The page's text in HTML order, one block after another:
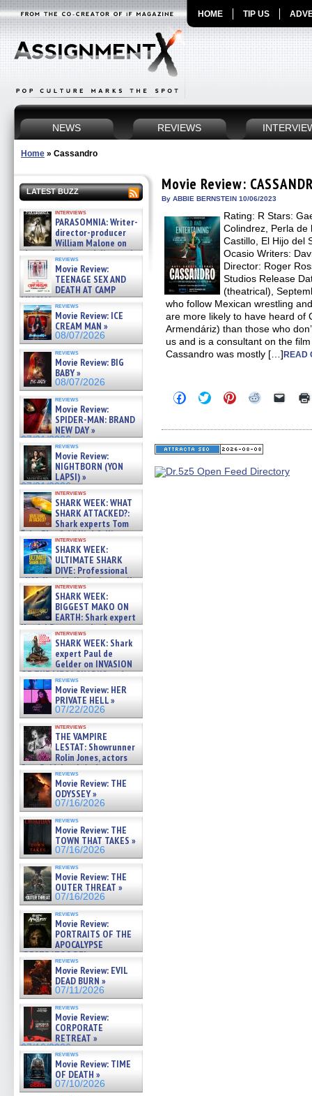
HOME TIP US
NEWS REVIEWS
Home » Cassandro
LATEST BUZZ
interviews
PARASOMNIA: Writer-
director-producer
William Malone on
the newly released director’s
cut ̵ »
08/07/2026
reviews
Movie Review:
TEENAGE SEX AND
DEATH AT CAMP
MIASMA »
08/07/2026
reviews
Movie Review: ICE
CREAM MAN »
08/07/2026
reviews
Movie Review: BIG
BABY »
08/07/2026
reviews
Movie Review:
SPIDER-MAN: BRAND
NEW DAY »
07/31/2026
reviews
Movie Review:
NIGHTBORN (YON
LAPSI) »
07/31/2026
interviews
SHARK WEEK: WHAT
SHARK ATTACKED?:
Shark experts Tom
“the Blowfish” Hird & Kinga
Phi »
07/29/2026
interviews
SHARK WEEK:
ULTIMATE SHARK
DIVE: Professional
cliff diver Molly Carlson talks
about cage diving R »
07/29/2026
interviews
SHARK WEEK:
BIGGEST MAKO ON
EARTH: Shark expert
Kendyl Berna on the fastest
swimming sharks – »
07/26/2026
interviews
SHARK WEEK: Shark
expert Paul de
Gelder on INVASION
OF THE MEGA SHARKS and
BULL SHARK DINNER BELL &#
07/25/2026
reviews
Movie Review: HER
PRIVATE HELL »
07/22/2026
interviews
THE VAMPIRE
LESTAT: Showrunner
Rolin Jones, actors
Sam Reid, Jacob Anderson,
Zaman Assad, Eric Bogos »
07/16/2026
reviews
Movie Review: THE
ODYSSEY »
07/16/2026
reviews
Movie Review: THE
TOWN THAT TAKES »
07/16/2026
reviews
Movie Review: THE
OUTER THREAT »
07/16/2026
reviews
Movie Review:
PORTRAITS OF THE
APOCALYPSE
(RESTRATOS DEL
APOCALIPSIS) »
07/16/2026
reviews
Movie Review: EVIL
DEAD BURN »
07/11/2026
reviews
Movie Review:
CORPORATE
RETREAT »
07/10/2026
reviews
Movie Review: TIME
OF DEATH »
07/10/2026
Movie Review:
By ABBIE BERNSTEIN 10/06/2023
Rating: R Stars:
Colindrez, Perla de
Castillo, El Hijo del
Ocasio Writers:
Director: Roger
Studios Release
(theatrical),
who follow Mexican wrestling
are more likely to have heard of
Armendáriz) than those who
us and is a consultant on the
Cassandro was mostly […]READ
Click
to
Facebook
(Opens
in
window)
Click
to
Twitter
(Opens
in
window)
Click
to
Pinterest
(Opens
in
window)
Click
Reddit
(Opens
in
window)
Click
link
in